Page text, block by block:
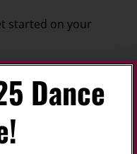
started on your
your
Dance